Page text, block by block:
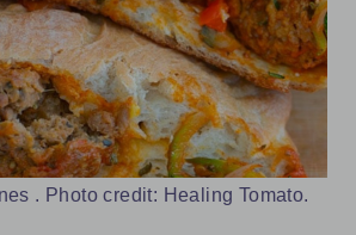
. Photo credit: Healing Tomato.